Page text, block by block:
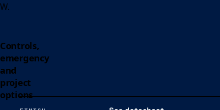
W.
Controls,
emergency
and
project
options